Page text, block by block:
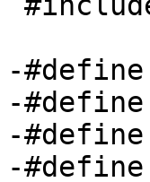
-#define
-#define
-#define